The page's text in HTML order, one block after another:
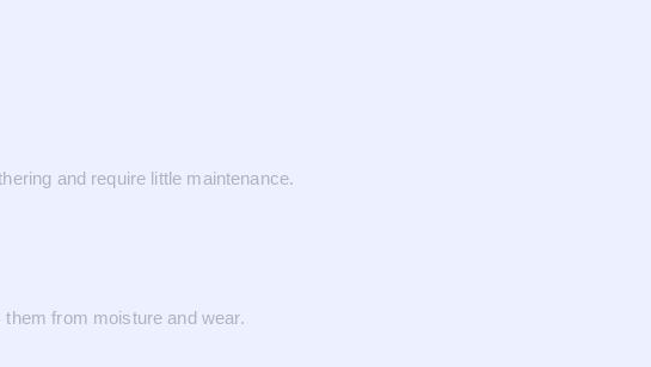
and require little maintenance.
from moisture and wear.